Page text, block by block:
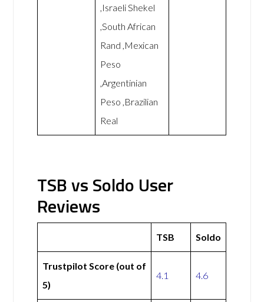
,Israeli Shekel
,South African
Rand ,Mexican
Peso
,Argentinian
Peso ,Brazilian
Real
TSB vs Soldo User
Reviews
TSB Soldo
Trustpilot Score (out of
5)
4.1 4.6